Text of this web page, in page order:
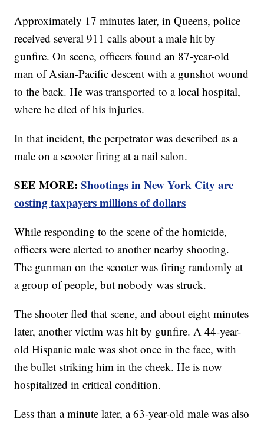
Approximately 17 minutes later, in Queens, police
received several 911 calls about a male hit by
gunfire. On scene, officers found an 87-year-old
man of Asian-Pacific descent with a gunshot wound
to the back. He was transported to a local hospital,
where he died of his injuries.
In that incident, the perpetrator was described as a
male on a scooter firing at a nail salon.
SEE MORE:Shootings in New York City are
costing taxpayers millions of dollars
While responding to the scene of the homicide,
officers were alerted to another nearby shooting.
The gunman on the scooter was firing randomly at
a group of people, but nobody was struck.
The shooter fled that scene, and about eight minutes
later, another victim was hit by gunfire. A 44-year-
old Hispanic male was shot once in the face, with
the bullet striking him in the cheek. He is now
hospitalized in critical condition.
Less than a minute later, a 63-year-old male was also